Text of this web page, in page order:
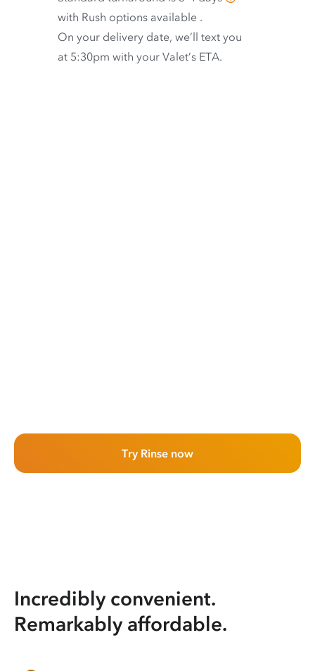
with Rush options available .
On your delivery date, we’ll text you
at 5:30pm with your Valet’s ETA.
Try Rinse now
Incredibly convenient.
Remarkably affordable.